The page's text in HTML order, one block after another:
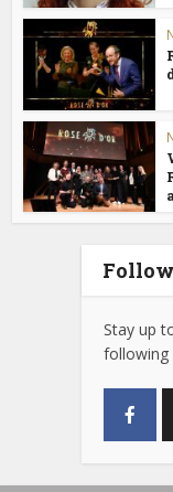
Follow
Stay up
following